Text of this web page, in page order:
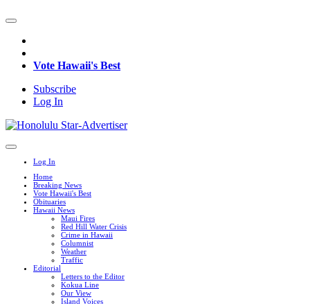
Vote Hawaii's Best
Subscribe
Log In
Log In
Home
Breaking News
Vote Hawaii's Best
Obituaries
Hawaii News
Maui Fires
Red Hill Water Crisis
Crime in Hawaii
Columnist
Weather
Traffic
Editorial
Letters to the Editor
Kokua Line
Our View
Island Voices